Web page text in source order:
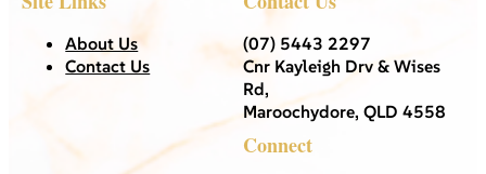
About Us
Contact Us
(07) 5443 2297
Cnr Kayleigh Drv & Wises
Rd,
Maroochydore, QLD 4558
Connect